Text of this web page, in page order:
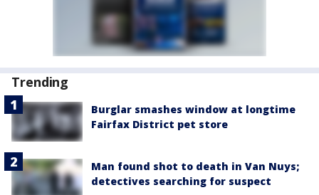
Trending
Burglar smashes window at longtime
Fairfax District pet store
Man found shot to death in Van Nuys;
detectives searching for suspect